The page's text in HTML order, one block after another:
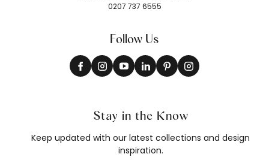
0207 737 6555
Follow Us
Stay in the Know
Keep updated with our latest collections and design
inspiration.